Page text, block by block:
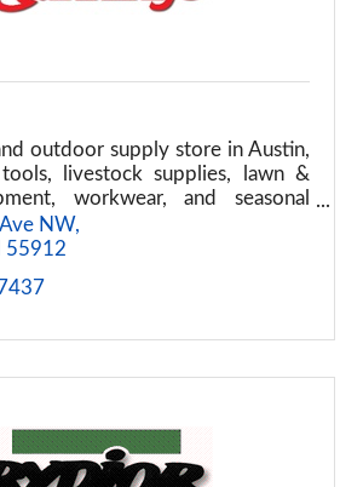
outdoor supply store in Austin,
livestock supplies, lawn &
workwear, and seasonal
NW
55912